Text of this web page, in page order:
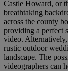
Castle Howard, or
breathtaking
across the county
providing a perfect
video.
rustic outdoor
landscape. The
videographers can